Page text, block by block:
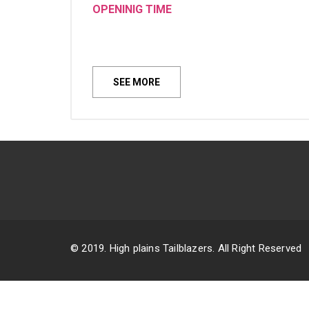
OPENINIG TIME
SEE MORE
© 2019. High plains Tailblazers. All Right Reserved